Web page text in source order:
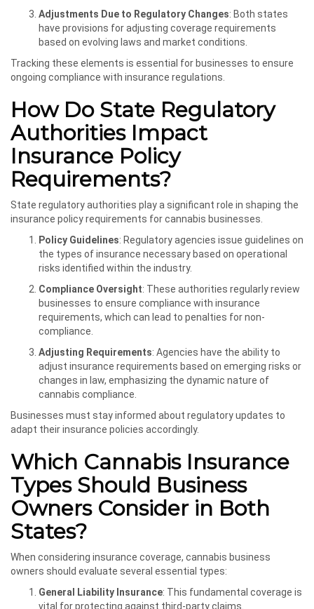
Adjustments Due to Regulatory Changes: Both states
have provisions for adjusting coverage requirements
based on evolving laws and market conditions.
Tracking these elements is essential for businesses to ensure
ongoing compliance with insurance regulations.
How Do State Regulatory
Authorities Impact
Insurance Policy
Requirements?
State regulatory authorities play a significant role in shaping the
insurance policy requirements for cannabis businesses.
Policy Guidelines: Regulatory agencies issue guidelines on
the types of insurance necessary based on operational
risks identified within the industry.
Compliance Oversight: These authorities regularly review
businesses to ensure compliance with insurance
requirements, which can lead to penalties for non-
compliance.
Adjusting Requirements: Agencies have the ability to
adjust insurance requirements based on emerging risks or
changes in law, emphasizing the dynamic nature of
cannabis compliance.
Businesses must stay informed about regulatory updates to
adapt their insurance policies accordingly.
Which Cannabis Insurance
Types Should Business
Owners Consider in Both
States?
When considering insurance coverage, cannabis business
owners should evaluate several essential types:
General Liability Insurance: This fundamental coverage is
vital for protecting against third-party claims.